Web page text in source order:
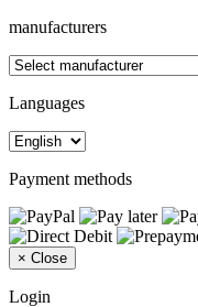
manufacturers
Languages
Payment methods
× Close
Login